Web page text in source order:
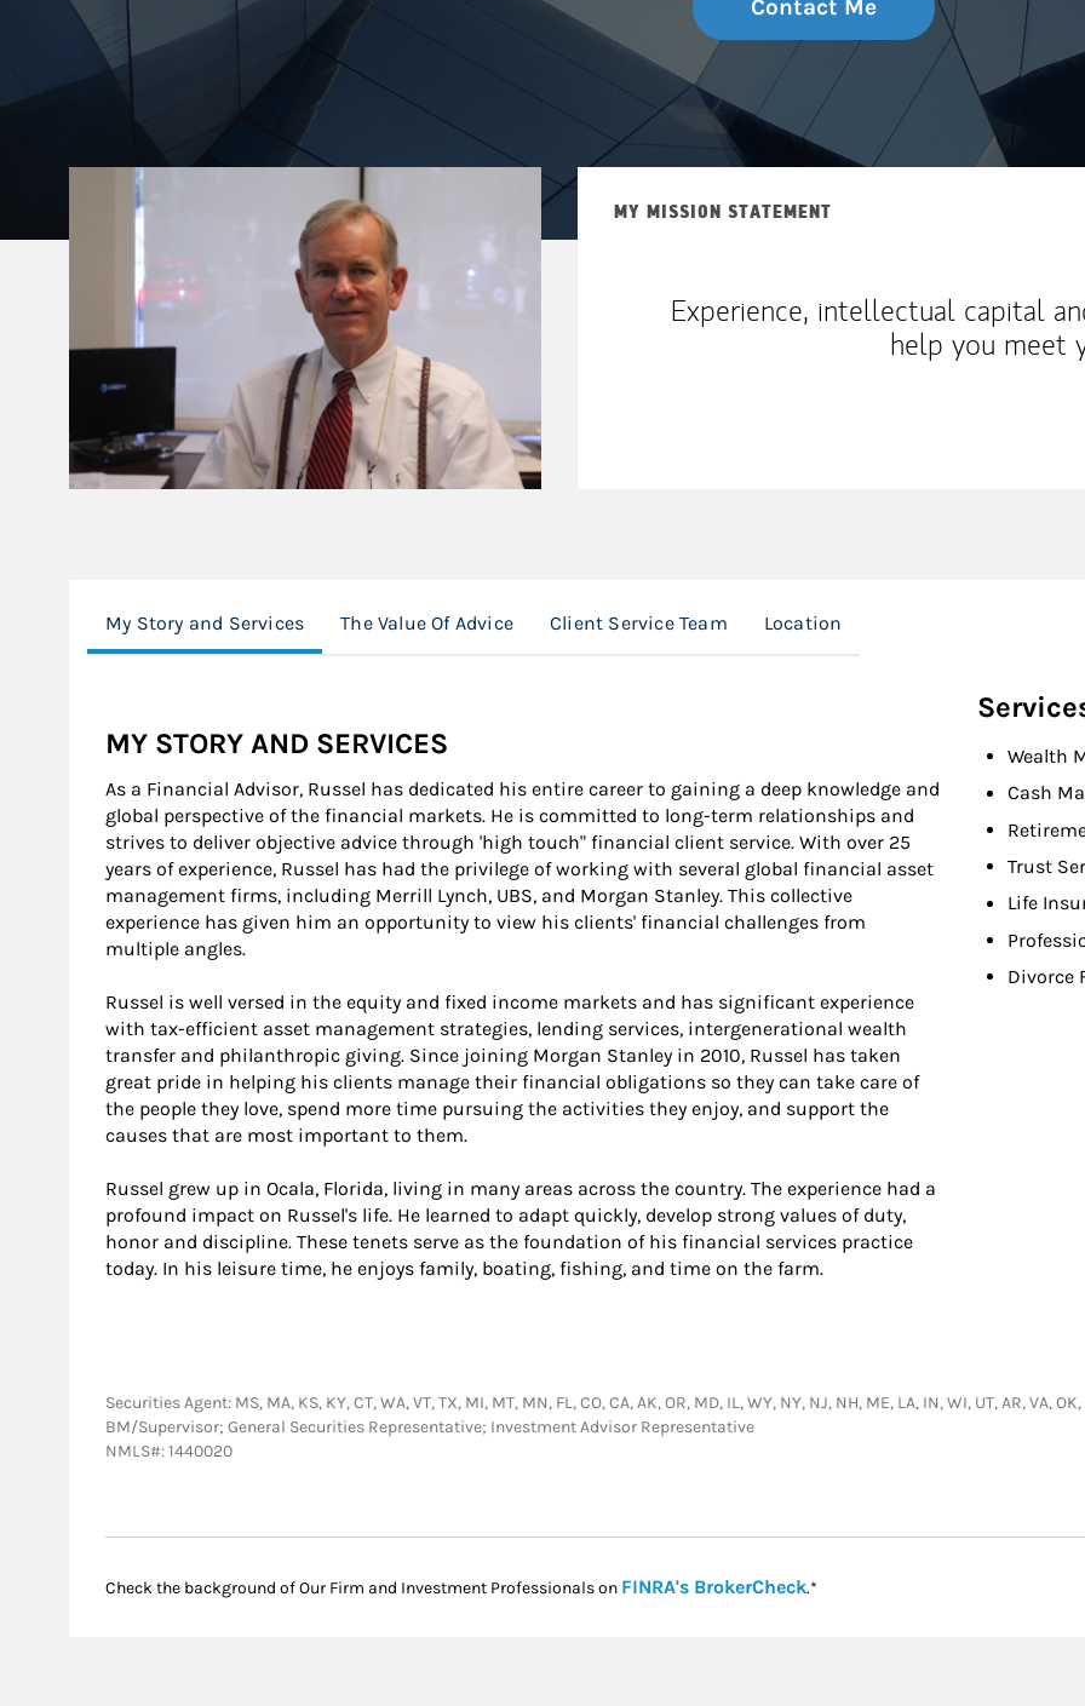
Contact Me
MY MISSION STATEMENT
Experience, intellectual capital
help you meet
My Story and Services The Value Of Advice Client Service Team Location
MY STORY AND SERVICES
As a Financial Advisor, Russel has dedicated his entire career to gaining a deep knowledge and
global perspective of the financial markets. He is committed to long-term relationships and
strives to deliver objective advice through 'high touch" financial client service. With over 25
years of experience, Russel has had the privilege of working with several global financial asset
management firms, including Merrill Lynch, UBS, and Morgan Stanley. This collective
experience has given him an opportunity to view his clients' financial challenges from
multiple angles.
Russel is well versed in the equity and fixed income markets and has significant experience
with tax-efficient asset management strategies, lending services, intergenerational wealth
transfer and philanthropic giving. Since joining Morgan Stanley in 2010, Russel has taken
great pride in helping his clients manage their financial obligations so they can take care of
the people they love, spend more time pursuing the activities they enjoy, and support the
causes that are most important to them.
Russel grew up in Ocala, Florida, living in many areas across the country. The experience had a
profound impact on Russel's life. He learned to adapt quickly, develop strong values of duty,
honor and discipline. These tenets serve as the foundation of his financial services practice
today. In his leisure time, he enjoys family, boating, fishing, and time on the farm.
Wealth
Cash
Trust
Life
Divorce
Securities Agent: MS, MA, KS, KY, CT, WA, VT, TX, MI, MT, MN, FL, CO, CA, AK, OR, MD, IL, WY, NY, NJ, NH, ME, LA, IN, WI, UT, AR, VA,
BM/Supervisor; General Securities Representative; Investment Advisor Representative
NMLS#: 1440020
Check the background of Our Firm and Investment Professionals on FINRA's BrokerCheckLink Opens in New Tab
.*